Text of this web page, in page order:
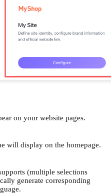
on your website pages.
will display on the homepage.
(multiple selections
generate corresponding